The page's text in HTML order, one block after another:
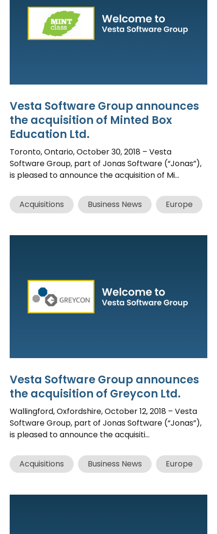
Vesta Software Group announces
the acquisition of Minted Box
Education Ltd.
Toronto, Ontario, October 30, 2018 – Vesta
Software Group, part of Jonas Software (“Jonas”),
is pleased to announce the acquisition of Mi...
Acquisitions Business News Europe
Vesta Software Group announces
the acquisition of Greycon Ltd.
Wallingford, Oxfordshire, October 12, 2018 – Vesta
Software Group, part of Jonas Software (“Jonas”),
is pleased to announce the acquisiti...
Acquisitions Business News Europe